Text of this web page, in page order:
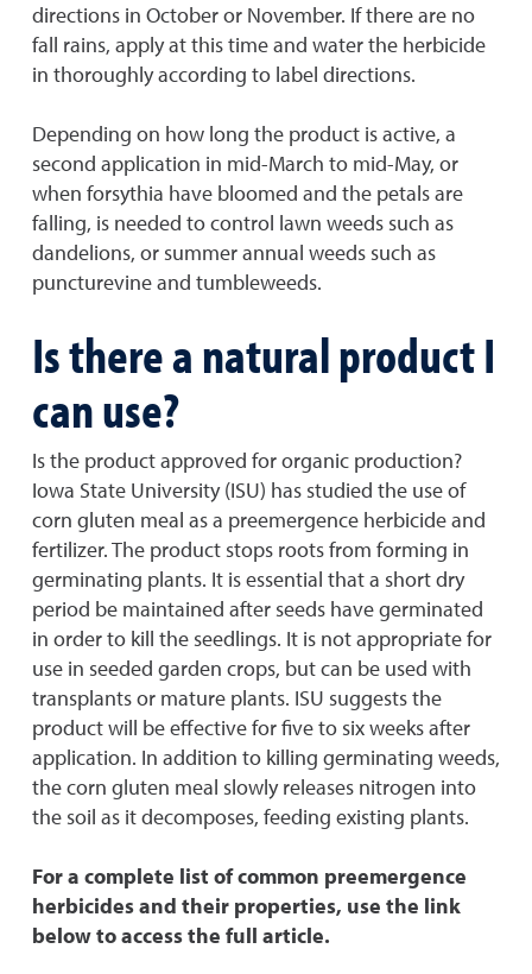
directions in October or November. If there are no
fall rains, apply at this time and water the herbicide
in thoroughly according to label directions.
Depending on how long the product is active, a
second application in mid-March to mid-May, or
when forsythia have bloomed and the petals are
falling, is needed to control lawn weeds such as
dandelions, or summer annual weeds such as
puncturevine and tumbleweeds.
Is there a natural product I
can use?
Is the product approved for organic production?
Iowa State University (ISU) has studied the use of
corn gluten meal as a preemergence herbicide and
fertilizer. The product stops roots from forming in
germinating plants. It is essential that a short dry
period be maintained after seeds have germinated
in order to kill the seedlings. It is not appropriate for
use in seeded garden crops, but can be used with
transplants or mature plants. ISU suggests the
product will be effective for five to six weeks after
application. In addition to killing germinating weeds,
the corn gluten meal slowly releases nitrogen into
the soil as it decomposes, feeding existing plants.
For a complete list of common preemergence
herbicides and their properties, use the link
below to access the full article.